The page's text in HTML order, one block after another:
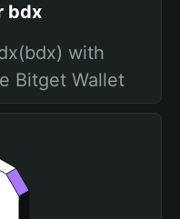
bdx
with
Bitget Wallet